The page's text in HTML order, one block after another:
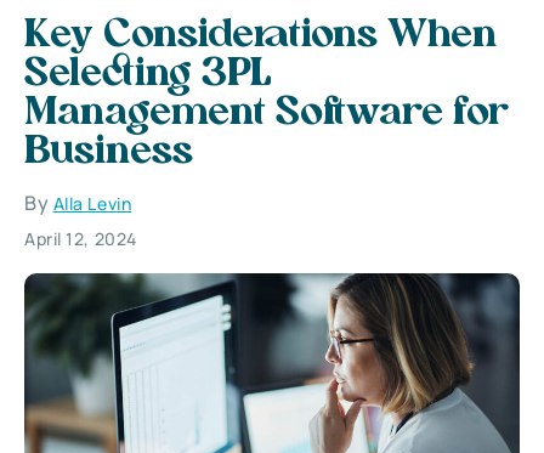
Key Considerations When
Selecting 3PL
Management Software for
Business
By Alla Levin
April 12, 2024